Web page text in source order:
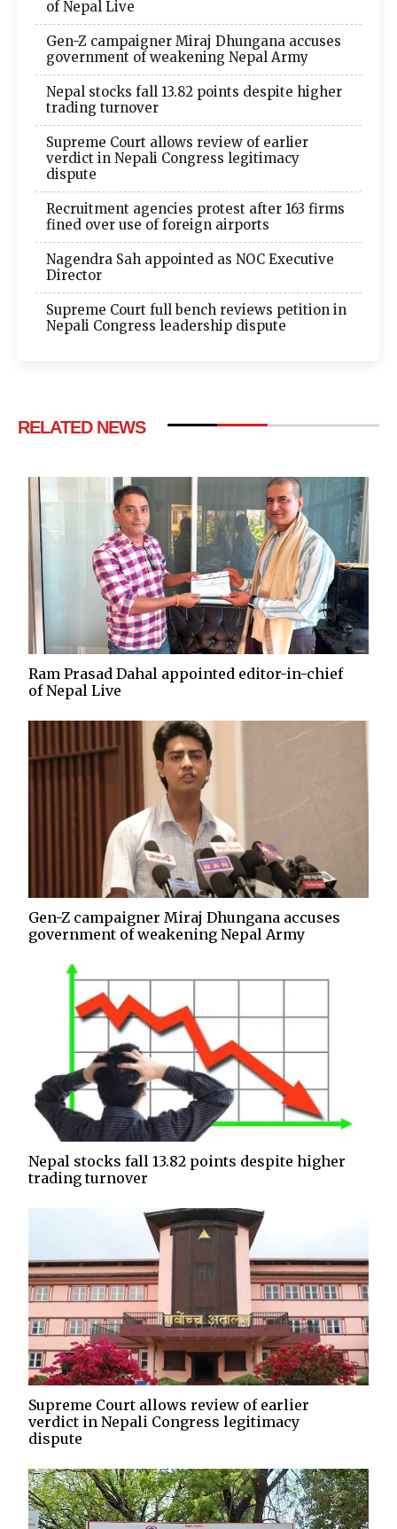
of Nepal Live
Gen-Z campaigner Miraj Dhungana accuses
government of weakening Nepal Army
Nepal stocks fall 13.82 points despite higher
trading turnover
Supreme Court allows review of earlier
verdict in Nepali Congress legitimacy
dispute
Recruitment agencies protest after 163 firms
fined over use of foreign airports
Nagendra Sah appointed as NOC Executive
Director
Supreme Court full bench reviews petition in
Nepali Congress leadership dispute
RELATED NEWS
Ram Prasad Dahal appointed editor-in-chief
of Nepal Live
Gen-Z campaigner Miraj Dhungana accuses
government of weakening Nepal Army
Nepal stocks fall 13.82 points despite higher
trading turnover
Supreme Court allows review of earlier
verdict in Nepali Congress legitimacy
dispute